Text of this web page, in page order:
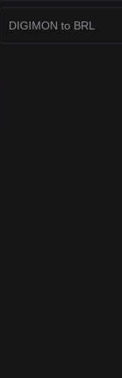
DIGIMON to BRL